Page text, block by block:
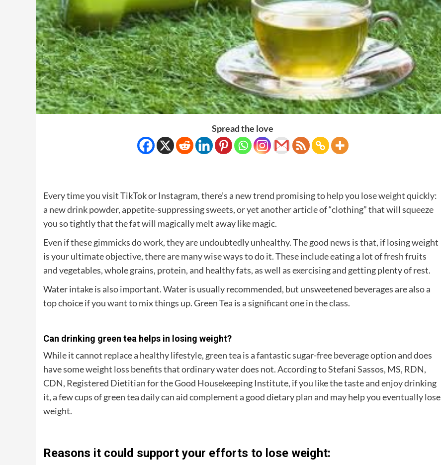
Spread the love
Every time you visit TikTok or Instagram, there’s a new trend promising to help you lose weight quickly:
a new drink powder, appetite-suppressing sweets, or yet another article of “clothing” that will squeeze
you so tightly that the fat will magically melt away like magic.
Even if these gimmicks do work, they are undoubtedly unhealthy. The good news is that, if losing weight
is your ultimate objective, there are many wise ways to do it. These include eating a lot of fresh fruits
and vegetables, whole grains, protein, and healthy fats, as well as exercising and getting plenty of rest.
Water intake is also important. Water is usually recommended, but unsweetened beverages are also a
top choice if you want to mix things up. Green Tea is a significant one in the class.
Can drinking green tea helps in losing weight?
While it cannot replace a healthy lifestyle, green tea is a fantastic sugar-free beverage option and does
have some weight loss benefits that ordinary water does not. According to Stefani Sassos, MS, RDN,
CDN, Registered Dietitian for the Good Housekeeping Institute, if you like the taste and enjoy drinking
it, a few cups of green tea daily can aid complement a good dietary plan and may help you eventually lose
weight.
Reasons it could support your efforts to lose weight: